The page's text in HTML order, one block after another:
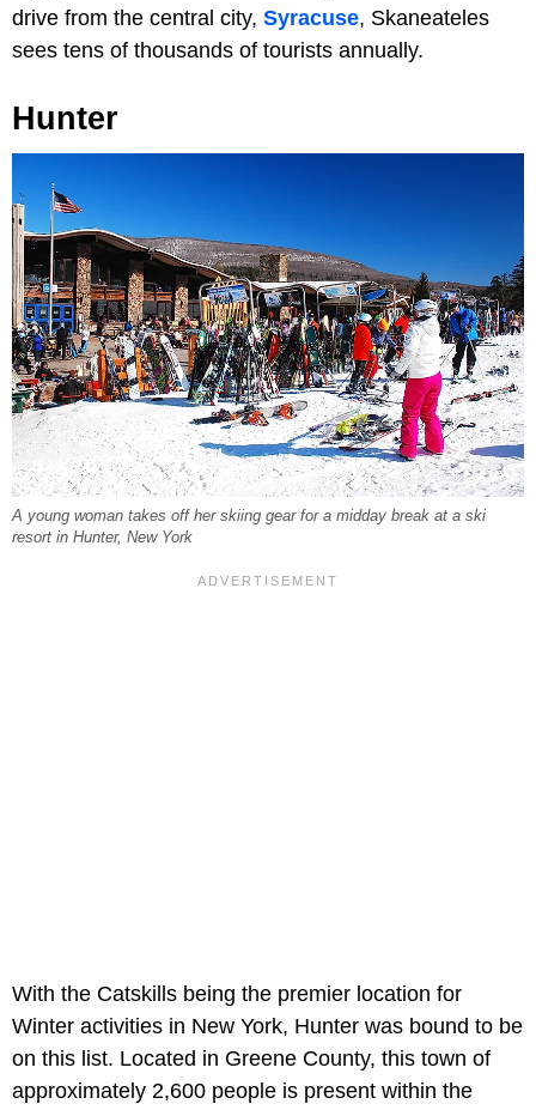
drive from the central city, Syracuse, Skaneateles
sees tens of thousands of tourists annually.
Hunter
A young woman takes off her skiing gear for a midday break at a ski
resort in Hunter, New York
With the Catskills being the premier location for
Winter activities in New York, Hunter was bound to be
on this list. Located in Greene County, this town of
approximately 2,600 people is present within the